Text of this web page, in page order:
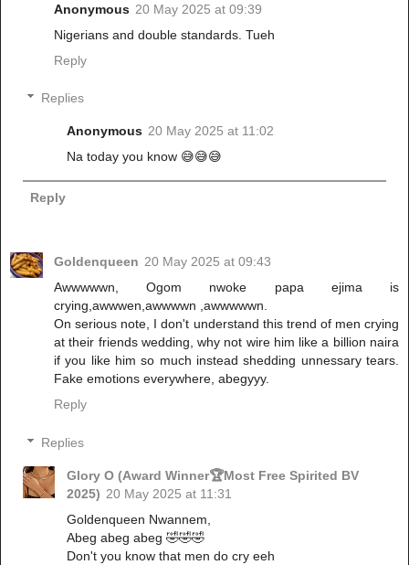
Anonymous 20 May 2025 at 09:39
Nigerians and double standards. Tueh
Reply
Replies
Anonymous 20 May 2025 at 11:02
Na today you know 😅😅😅
Reply
Goldenqueen 20 May 2025 at 09:43
Awwwwwn, Ogom nwoke papa ejima is
crying,awwwen,awwwwn ,awwwwwn.
On serious note, I don't understand this trend of men crying
at their friends wedding, why not wire him like a billion naira
if you like him so much instead shedding unnessary tears.
Fake emotions everywhere, abegyyy.
Reply
Replies
Glory O (Award Winner🏆Most Free Spirited BV
2025) 20 May 2025 at 11:31
Goldenqueen Nwannem,
Abeg abeg abeg 🤣🤣🤣
Don't you know that men do cry eeh